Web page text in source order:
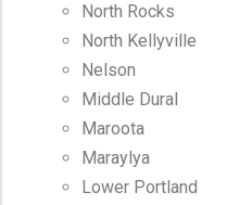
North Rocks
North Kellyville
Nelson
Middle Dural
Maroota
Maraylya
Lower Portland